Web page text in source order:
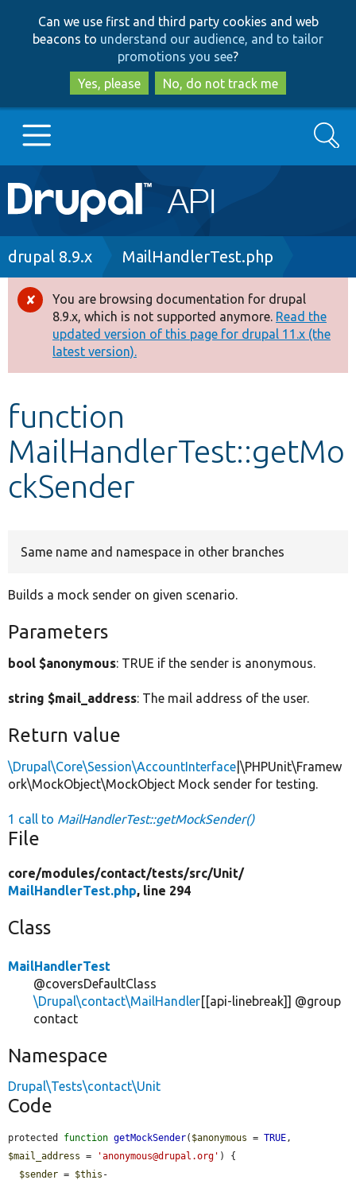
to
main
content
to
search
Can we use first and third party cookies and web
beacons to understand our audience, and to tailor
promotions you see?
Yes, please
No, do not track me
Main
navigation
Go to Drupal.org
Drupal 8+
Other projects
Develop for Drupal
Search
Breadcrumb
drupal 8.9.x MailHandlerTest.php
Error
message
You are browsing documentation for drupal
8.9.x, which is not supported anymore. Read the
updated version of this page for drupal 11.x (the
latest version).
function
MailHandlerTest::getMo
ckSender
Same name and namespace in other branches
Builds a mock sender on given scenario.
Parameters
bool $anonymous: TRUE if the sender is anonymous.
string $mail_address: The mail address of the user.
Return value
\Drupal\Core\Session\AccountInterface |\PHPUnit\Framew
ork\MockObject\MockObject Mock sender for testing.
1 call to MailHandlerTest::getMockSender()
File
core/modules/contact/tests/src/Unit/
MailHandlerTest.php, line 294
Class
MailHandlerTest
@coversDefaultClass
\Drupal\contact\MailHandler[[api-linebreak]] @group
contact
Namespace
Drupal\Tests\contact\Unit
Code
protected function getMockSender( $anonymous = TRUE
$mail_address = 'anonymous@drupal.org' ) {
$sender = $this -